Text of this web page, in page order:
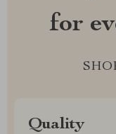
for
Quality